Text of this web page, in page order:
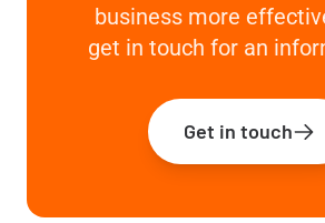
business more
get in touch for an
Get in touch